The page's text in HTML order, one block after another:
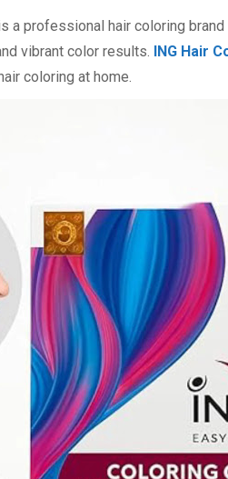
a professional hair coloring
vibrant color results. ING Hair
coloring at home.